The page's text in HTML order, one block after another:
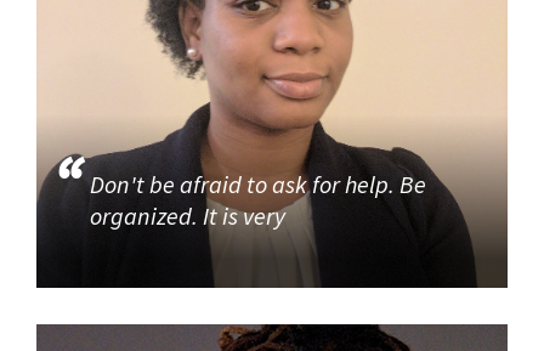
Don't be afraid to ask for help. Be
organized. It is very